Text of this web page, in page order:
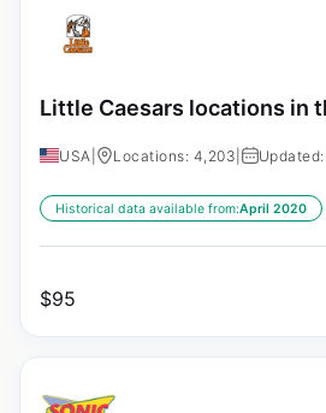
Little Caesars locations in
USA Locations: 4,203
Historical data available from:April 2020
$95